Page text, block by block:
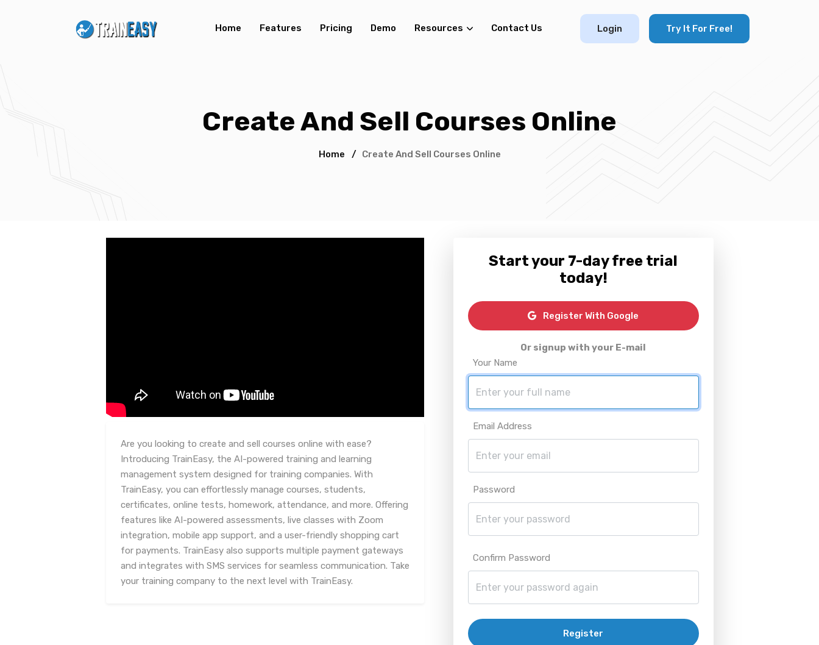
Home Features Pricing Demo Resources Contact Us Login Try It For Free!
Create And Sell Courses Online
Home / Create And Sell Courses Online
Are you looking to create and sell courses online with ease?
Introducing TrainEasy, the AI-powered training and learning
management system designed for training companies. With
TrainEasy, you can effortlessly manage courses, students,
certificates, online tests, homework, attendance, and more. Offering
features like AI-powered assessments, live classes with Zoom
integration, mobile app support, and a user-friendly shopping cart
for payments. TrainEasy also supports multiple payment gateways
and integrates with SMS services for seamless communication. Take
your training company to the next level with TrainEasy.
Start your 7-day free trial
today!
Register With Google
Or signup with your E-mail
Your Name
Email Address
Password
Confirm Password
Register